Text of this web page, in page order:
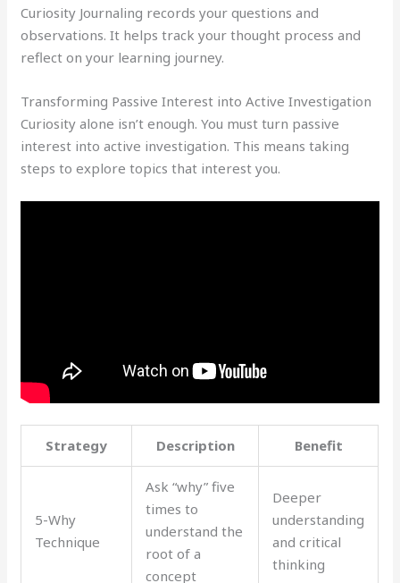
Curiosity Journaling records your questions and
observations. It helps track your thought process and
reflect on your learning journey.
Transforming Passive Interest into Active Investigation
Curiosity alone isn’t enough. You must turn passive
interest into active investigation. This means taking
steps to explore topics that interest you.
Strategy Description Benefit
5-Why
Technique
Ask “why” five
times to
understand the
root of a
concept
Deeper
understanding
and critical
thinking